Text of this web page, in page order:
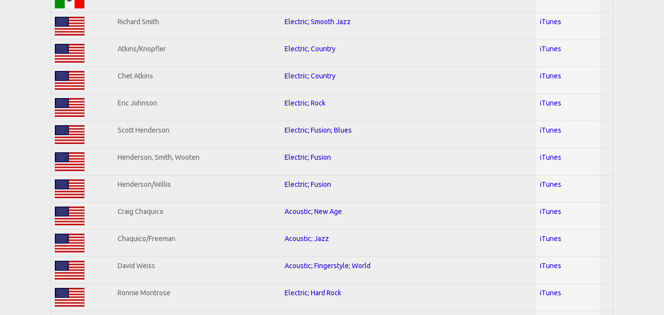
Richard Smith Electric; Smooth Jazz iTunes
Atkins/Knopfler Electric; Country iTunes
Chet Atkins Electric; Country iTunes
Eric Johnson Electric; Rock iTunes
Scott Henderson Electric; Fusion; Blues iTunes
Henderson, Smith, Wooten Electric; Fusion iTunes
Henderson/Willis Electric; Fusion iTunes
Craig Chaquico Acoustic; New Age iTunes
Chaquico/Freeman Acoustic; Jazz iTunes
David Weiss Acoustic; Fingerstyle; World iTunes
Ronnie Montrose Electric; Hard Rock iTunes